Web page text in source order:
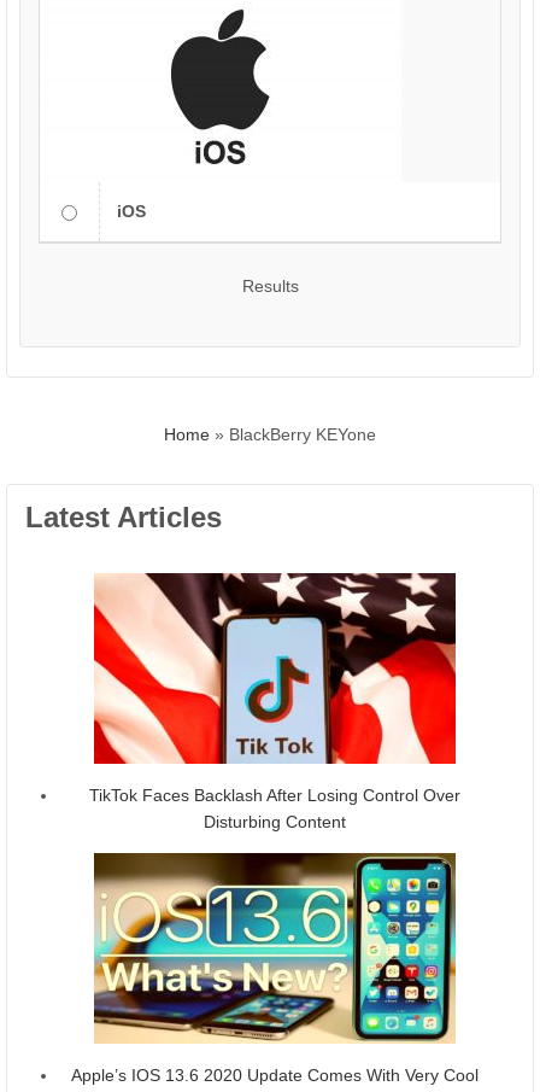
iOS
Results
Home » BlackBerry KEYone
Latest Articles
TikTok Faces Backlash After Losing Control Over
Disturbing Content
Apple’s IOS 13.6 2020 Update Comes With Very Cool